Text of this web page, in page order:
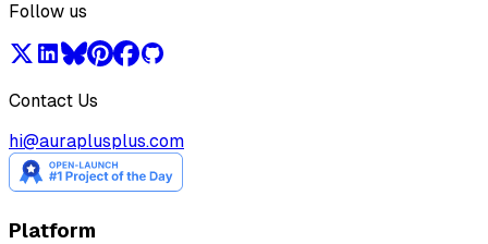
Follow us
Contact Us
hi@auraplusplus.com
Platform